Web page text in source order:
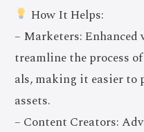
How It Helps:
– Marketers:
treamline the process
als, making it easier to
assets.
– Content Creators: